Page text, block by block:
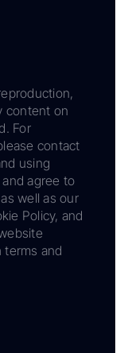
content on
For
contact
using
agree to
well as our
Policy, and
and